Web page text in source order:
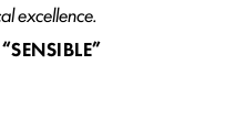
excellence.